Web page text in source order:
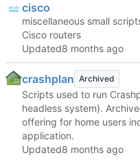
cisco
miscellaneous small
Cisco routers
Updated
crashplan Archived
Scripts used to run
headless system).
offering for home users
application.
Updated